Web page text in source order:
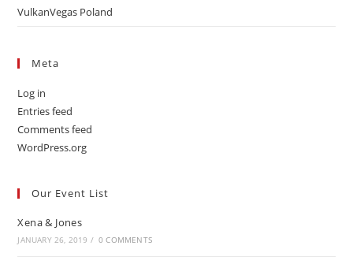
VulkanVegas Poland
Meta
Log in
Entries feed
Comments feed
WordPress.org
Our Event List
Xena & Jones
JANUARY 26, 2019 / 0 COMMENTS